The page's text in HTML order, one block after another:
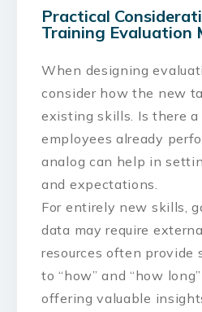
Practical
Training Evaluation
When designing
consider how the new
existing skills. Is there a
employees already
analog can help in
and expectations.
For entirely new skills,
data may require
resources often provide
to “how” and “how
offering valuable